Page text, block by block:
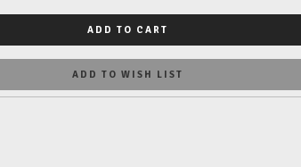
ADD TO CART
ADD TO WISH LIST